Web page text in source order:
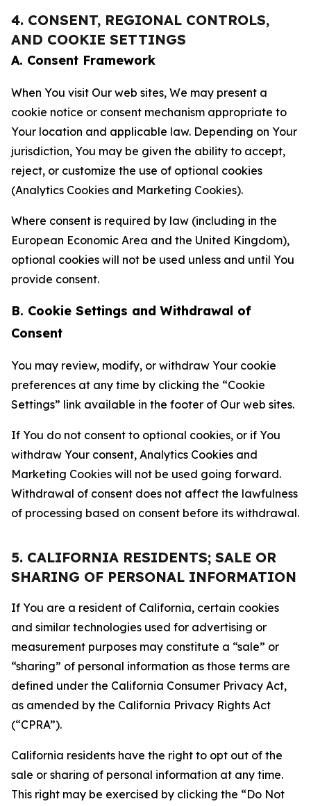
4. CONSENT, REGIONAL CONTROLS,
AND COOKIE SETTINGS
A. Consent Framework
When You visit Our web sites, We may present a
cookie notice or consent mechanism appropriate to
Your location and applicable law. Depending on Your
jurisdiction, You may be given the ability to accept,
reject, or customize the use of optional cookies
(Analytics Cookies and Marketing Cookies).
Where consent is required by law (including in the
European Economic Area and the United Kingdom),
optional cookies will not be used unless and until You
provide consent.
B. Cookie Settings and Withdrawal of
Consent
You may review, modify, or withdraw Your cookie
preferences at any time by clicking the “Cookie
Settings” link available in the footer of Our web sites.
If You do not consent to optional cookies, or if You
withdraw Your consent, Analytics Cookies and
Marketing Cookies will not be used going forward.
Withdrawal of consent does not affect the lawfulness
of processing based on consent before its withdrawal.
5. CALIFORNIA RESIDENTS; SALE OR
SHARING OF PERSONAL INFORMATION
If You are a resident of California, certain cookies
and similar technologies used for advertising or
measurement purposes may constitute a “sale” or
“sharing” of personal information as those terms are
defined under the California Consumer Privacy Act,
as amended by the California Privacy Rights Act
(“CPRA”).
California residents have the right to opt out of the
sale or sharing of personal information at any time.
This right may be exercised by clicking the “Do Not